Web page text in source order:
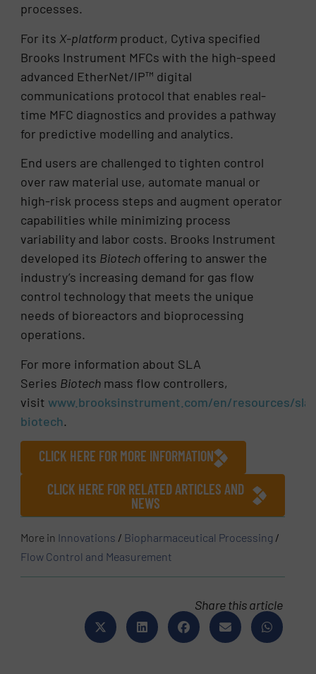
processes.
For its X-platform product, Cytiva specified
Brooks Instrument MFCs with the high-speed
advanced EtherNet/IP™ digital
communications protocol that enables real-
time MFC diagnostics and provides a pathway
for predictive modelling and analytics.
End users are challenged to tighten control
over raw material use, automate manual or
high-risk process steps and augment operator
capabilities while minimizing process
variability and labor costs. Brooks Instrument
developed its Biotech offering to answer the
industry’s increasing demand for gas flow
control technology that meets the unique
needs of bioreactors and bioprocessing
operations.
For more information about SLA
Series Biotech mass flow controllers,
visit www.brooksinstrument.com/en/resources/sla-
biotech.
CLICK HERE FOR MORE INFORMATION
CLICK HERE FOR RELATED ARTICLES AND
NEWS
More in Innovations / Biopharmaceutical Processing /
Flow Control and Measurement
Share this article